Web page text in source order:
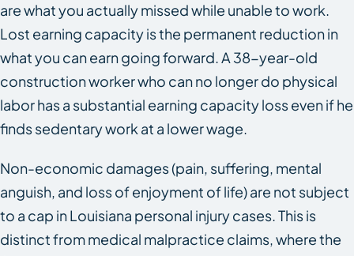
are what you actually missed while unable to work.
Lost earning capacity is the permanent reduction in
what you can earn going forward. A 38-year-old
construction worker who can no longer do physical
labor has a substantial earning capacity loss even if he
finds sedentary work at a lower wage.
Non-economic damages (pain, suffering, mental
anguish, and loss of enjoyment of life) are not subject
to a cap in Louisiana personal injury cases. This is
distinct from medical malpractice claims, where the